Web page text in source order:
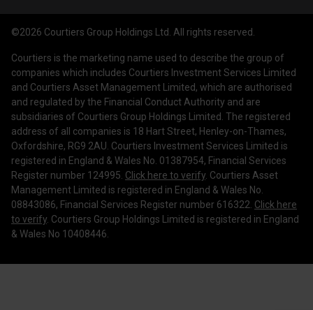
Courtiers Client Seminar
Contact Us
Work with us
Treating Customers Fairly
Legal Information
Making a Complaint
Corporate Governance
©2026 Courtiers Group Holdings Ltd. All rights reserved.
Courtiers is the marketing name used to describe the group of
companies which includes Courtiers Investment Services Limited
and Courtiers Asset Management Limited, which are authorised
and regulated by the Financial Conduct Authority and are
subsidiaries of Courtiers Group Holdings Limited. The registered
address of all companies is 18 Hart Street, Henley-on-Thames,
Oxfordshire, RG9 2AU. Courtiers Investment Services Limited is
registered in England & Wales No. 01387954, Financial Services
Register number 124995. Click here to verify . Courtiers Asset
Management Limited is registered in England & Wales No.
08843086, Financial Services Register number 616322. Click here
to verify . Courtiers Group Holdings Limited is registered in England
& Wales No 10408446.